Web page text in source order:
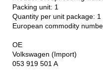
Packing unit: 1
Quantity per unit package: 1
European commodity
OE
Volkswagen (Import)
053 919 501 A